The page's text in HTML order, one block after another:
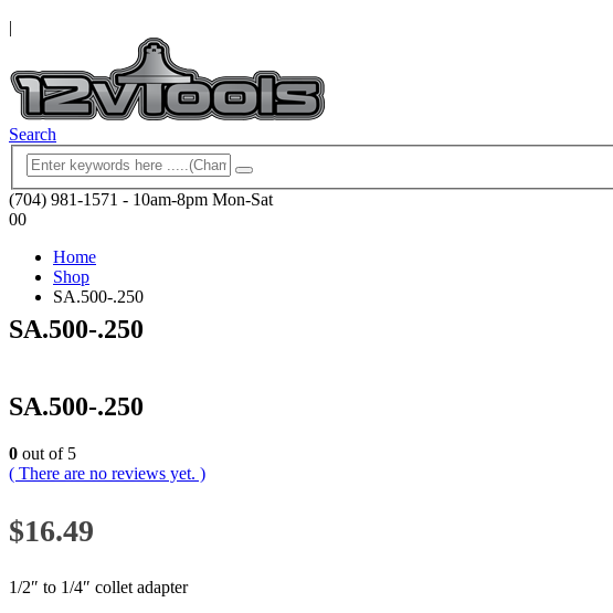
|
Search
(704) 981-1571 - 10am-8pm Mon-Sat
00
Home
Shop
SA.500-.250
SA.500-.250
SA.500-.250
0 out of 5
( There are no reviews yet. )
$16.49
1/2″ to 1/4″ collet adapter